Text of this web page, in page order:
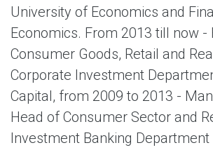
University of Economics and
Economics. From 2013 till now -
Consumer Goods, Retail and
Corporate Investment
Capital, from 2009 to 2013 -
Head of Consumer Sector and
Investment Banking Department